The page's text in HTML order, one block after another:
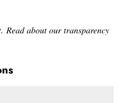
Read about our transparency